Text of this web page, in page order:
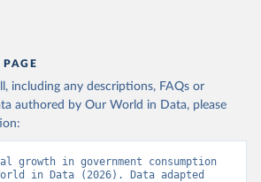
including any descriptions, FAQs or
authored by Our World in Data, please
growth in government consumption
in Data (2026). Data adapted